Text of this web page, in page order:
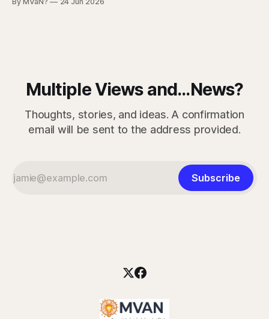
“getting dumber” is that the decline is not even. Some
Multiple Views and...News?
Thoughts, stories, and ideas. A confirmation
email will be sent to the address provided.
Subscribe